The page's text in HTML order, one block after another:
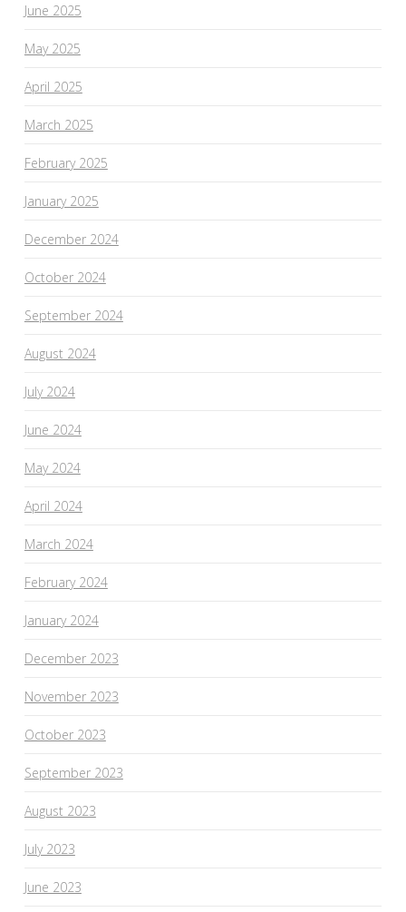
June 2025
May 2025
April 2025
March 2025
February 2025
January 2025
December 2024
October 2024
September 2024
August 2024
July 2024
June 2024
May 2024
April 2024
March 2024
February 2024
January 2024
December 2023
November 2023
October 2023
September 2023
August 2023
July 2023
June 2023